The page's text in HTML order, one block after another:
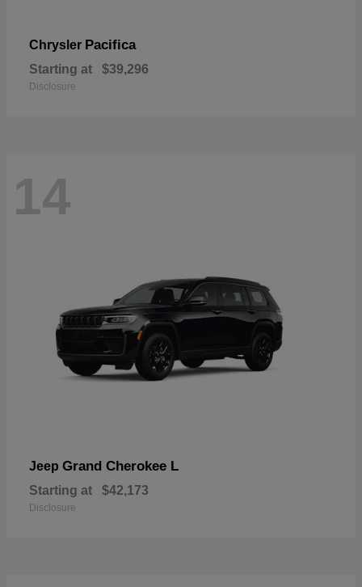
Chrysler Pacifica
Starting at $39,296
Disclosure
14
Jeep Grand Cherokee L
Starting at $42,173
Disclosure